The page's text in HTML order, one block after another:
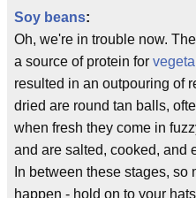
Soy beans:
Oh, we're in trouble now.
a source of protein for
resulted in an outpouring of
dried are round tan balls,
when fresh they come in
and are salted, cooked, and
In between these stages, so
happen - hold on to your